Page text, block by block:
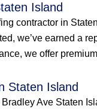
Island
contractor in
we’ve earned a
we offer
Staten Island
Ave Staten